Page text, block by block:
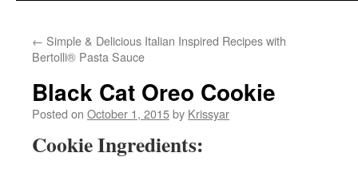
← Simple & Delicious Italian Inspired Recipes with
Bertolli® Pasta Sauce
Black Cat Oreo Cookie
Posted on October 1, 2015by Krissyar
Cookie Ingredients: